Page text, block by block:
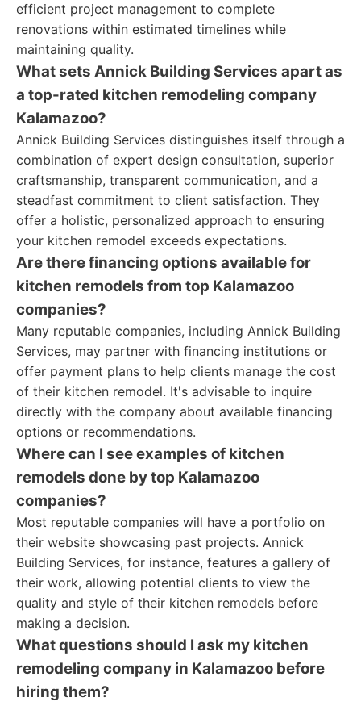
efficient project management to complete
renovations within estimated timelines while
maintaining quality.
What sets Annick Building Services apart as
a top-rated kitchen remodeling company
Kalamazoo?
Annick Building Services distinguishes itself through a
combination of expert design consultation, superior
craftsmanship, transparent communication, and a
steadfast commitment to client satisfaction. They
offer a holistic, personalized approach to ensuring
your kitchen remodel exceeds expectations.
Are there financing options available for
kitchen remodels from top Kalamazoo
companies?
Many reputable companies, including Annick Building
Services, may partner with financing institutions or
offer payment plans to help clients manage the cost
of their kitchen remodel. It's advisable to inquire
directly with the company about available financing
options or recommendations.
Where can I see examples of kitchen
remodels done by top Kalamazoo
companies?
Most reputable companies will have a portfolio on
their website showcasing past projects. Annick
Building Services, for instance, features a gallery of
their work, allowing potential clients to view the
quality and style of their kitchen remodels before
making a decision.
What questions should I ask my kitchen
remodeling company in Kalamazoo before
hiring them?